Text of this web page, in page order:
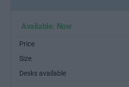
Available: Now
Price
Size
Desks available